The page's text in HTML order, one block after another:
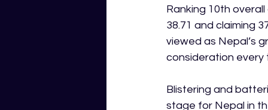
Ranking 10th
38.71 and claiming
viewed as Nepal’s
consideration every
Blistering and
stage for Nepal in